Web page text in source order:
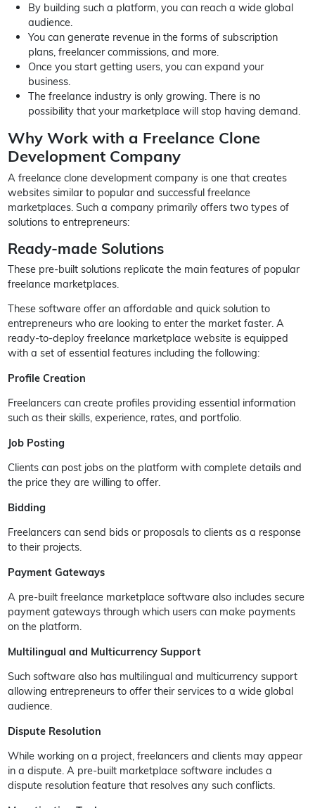
By building such a platform, you can reach a wide global
audience.
You can generate revenue in the forms of subscription
plans, freelancer commissions, and more.
Once you start getting users, you can expand your
business.
The freelance industry is only growing. There is no
possibility that your marketplace will stop having demand.
Why Work with a Freelance Clone
Development Company
A freelance clone development company is one that creates
websites similar to popular and successful freelance
marketplaces. Such a company primarily offers two types of
solutions to entrepreneurs:
Ready-made Solutions
These pre-built solutions replicate the main features of popular
freelance marketplaces.
These software offer an affordable and quick solution to
entrepreneurs who are looking to enter the market faster. A
ready-to-deploy freelance marketplace website is equipped
with a set of essential features including the following:
Profile Creation
Freelancers can create profiles providing essential information
such as their skills, experience, rates, and portfolio.
Job Posting
Clients can post jobs on the platform with complete details and
the price they are willing to offer.
Bidding
Freelancers can send bids or proposals to clients as a response
to their projects.
Payment Gateways
A pre-built freelance marketplace software also includes secure
payment gateways through which users can make payments
on the platform.
Multilingual and Multicurrency Support
Such software also has multilingual and multicurrency support
allowing entrepreneurs to offer their services to a wide global
audience.
Dispute Resolution
While working on a project, freelancers and clients may appear
in a dispute. A pre-built marketplace software includes a
dispute resolution feature that resolves any such conflicts.